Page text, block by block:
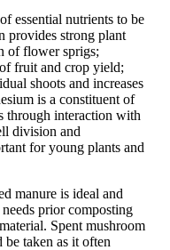
essential nutrients to be
provides strong plant
of flower sprigs;
fruit and crop yield;
shoots and increases
is a constituent of
through interaction with
division and
for young plants and
manure is ideal and
prior composting
Spent mushroom
be taken as it often